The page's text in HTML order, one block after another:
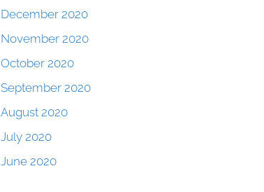
December 2020
November 2020
October 2020
September 2020
August 2020
July 2020
June 2020